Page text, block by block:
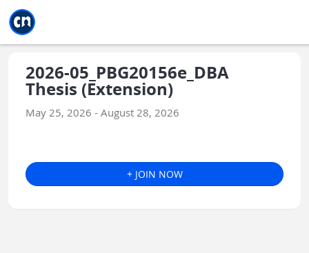
2026-05_PBG20156e_DBA
Thesis (Extension)
May 25, 2026 - August 28, 2026
+ JOIN NOW